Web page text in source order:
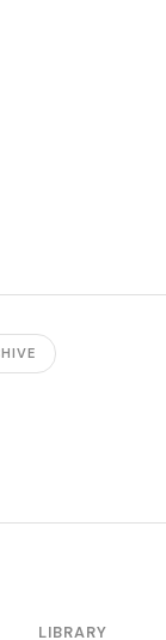
LIBRARY